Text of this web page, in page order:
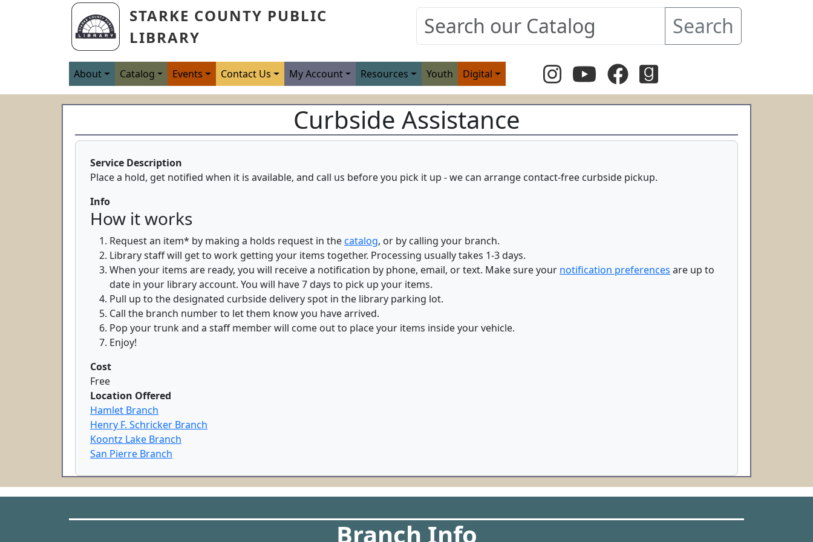
Skip to main content
STARKE COUNTY PUBLIC
LIBRARY
Search
Main navigation
About Catalog Events Contact Us My Account Resources Youth Digital
Curbside Assistance
Service Description
Place a hold, get notified when it is available, and call us before you pick it up - we can arrange contact-free curbside pickup.
Info
How it works
Request an item* by making a holds request in thecatalog, or by calling your branch.
Library staff will get to work getting your items together. Processing usually takes 1-3 days.
When your items are ready, you will receive a notification by phone, email, or text. Make sure your notification preferences are up to
date in your library account. You will have 7 days to pick up your items.
Pull up to the designated curbside delivery spot in the library parking lot.
Call the branch number to let them know you have arrived.
Pop your trunk and a staff member will come out to place your items inside your vehicle.
Enjoy!
Cost
Free
Location Offered
Hamlet Branch
Henry F. Schricker Branch
Koontz Lake Branch
San Pierre Branch
Branch Info